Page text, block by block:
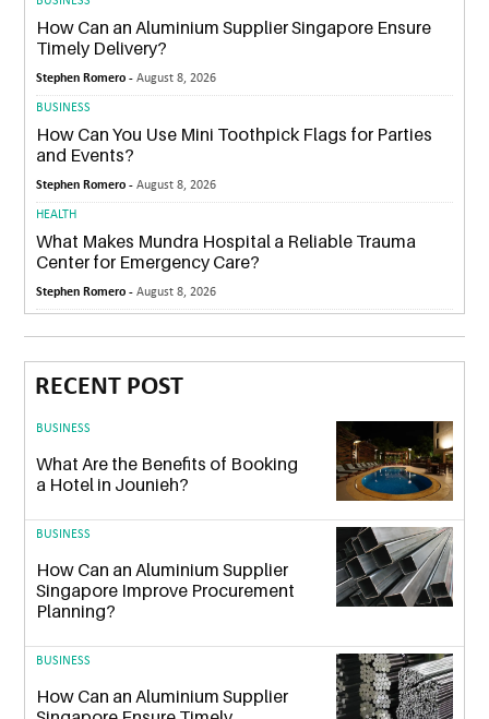
How Can an Aluminium Supplier Singapore Ensure
Timely Delivery?
Stephen Romero -August 8, 2026
BUSINESS
How Can You Use Mini Toothpick Flags for Parties
and Events?
Stephen Romero -August 8, 2026
HEALTH
What Makes Mundra Hospital a Reliable Trauma
Center for Emergency Care?
Stephen Romero -August 8, 2026
RECENT POST
BUSINESS
What Are the Benefits of Booking
a Hotel in Jounieh?
BUSINESS
How Can an Aluminium Supplier
Singapore Improve Procurement
Planning?
BUSINESS
How Can an Aluminium Supplier